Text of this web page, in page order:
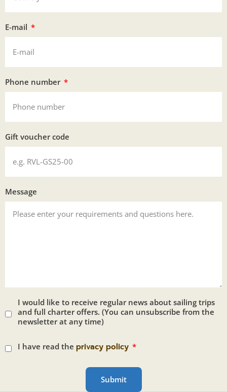
E-mail
Phone number
Gift voucher code
Message
I would like to receive regular news about sailing trips
and full charter offers. (You can unsubscribe from the
newsletter at any time)
I have read the privacy policy
Submit